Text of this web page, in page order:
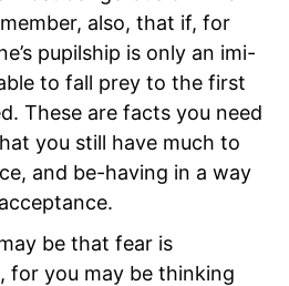
also, that if, for
pupilship is only an imi-
to fall prey to the first
These are facts you need
you still have much to
and be-having in a way
be that fear is
for you may be thinking